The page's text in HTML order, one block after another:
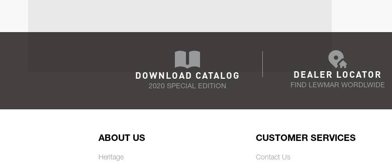
DOWNLOAD CATALOG
2020 SPECIAL EDITION
DEALER LOCATOR
FIND LEWMAR WORDLWIDE
ABOUT US
Heritage
CUSTOMER SERVICES
Contact Us